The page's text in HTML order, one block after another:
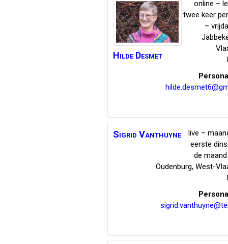
Hilde Desmet
online –
twee keer
–
Sigrid Vanthuyne
live –
eerste
de
Oudenburg, West-